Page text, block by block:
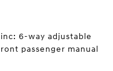
6-way adjustable
passenger manual